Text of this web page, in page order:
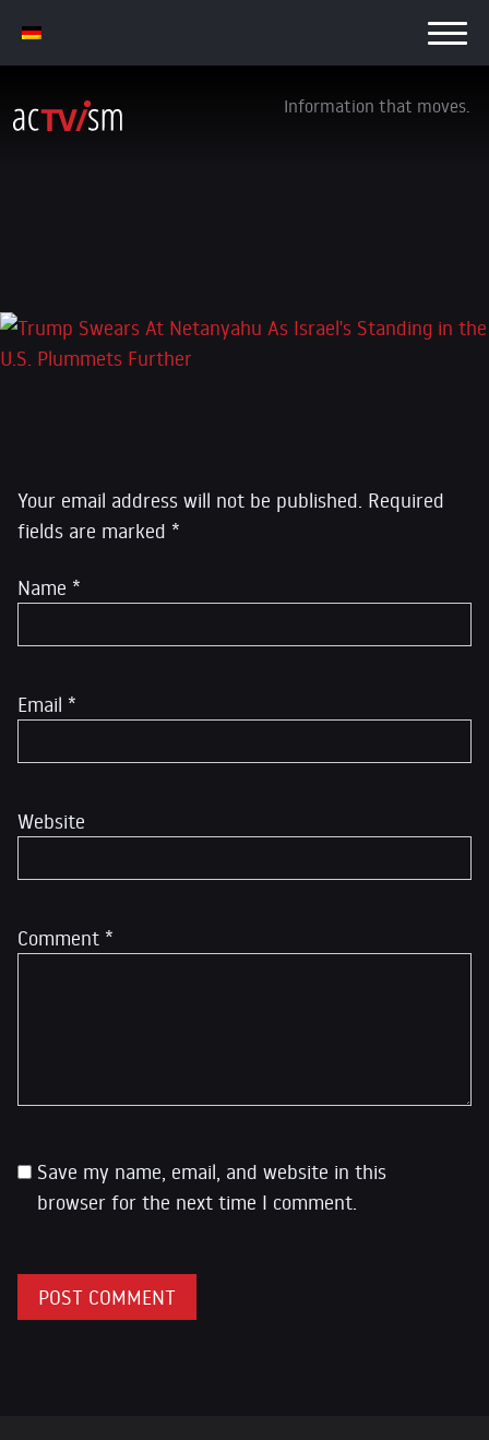
Information that moves.
Trump Swears At Netanyahu As Israel’s
Your email address will not be published. Required
fields are marked *
Comment *
Name *
Email *
Website
Save my name, email, and website in this
browser for the next time I comment.